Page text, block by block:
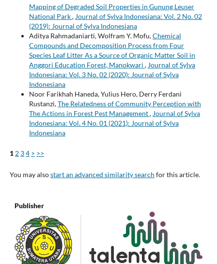
Mapping of Degraded Soil Properties in Gunung Leuser
National Park, Journal of Sylva Indonesiana: Vol. 2 No. 02
(2019): Journal of Sylva Indonesiana
Aditya Rahmadaniarti, Wolfram Y. Mofu,Chemical
Compounds and Decomposition Process from Four
Species Leaf Litter As a Source of Organic Matter Soil in
Anggori Education Forest, Manokwari , Journal of Sylva
Indonesiana: Vol. 3 No. 02 (2020): Journal of Sylva
Indonesiana
Noor Farikhah Haneda, Yulius Hero, Derry Ferdani
Rustanzi,The Relatedness of Community Perception with
The Actions in Forest Pest Management, Journal of Sylva
Indonesiana: Vol. 4 No. 01 (2021): Journal of Sylva
Indonesiana
1 2 34 > >>
You may alsostart an advanced similarity search for this article.
Publisher